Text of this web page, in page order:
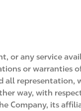
or any service
or
all
way, with
its